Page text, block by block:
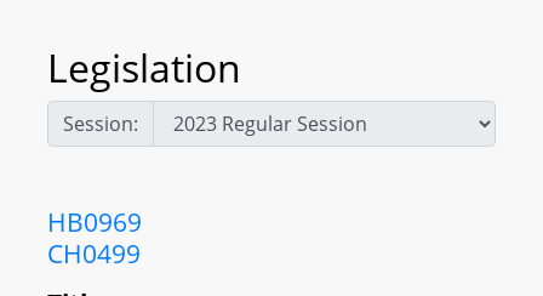
Legislation
Session:
HB0969
CH0499